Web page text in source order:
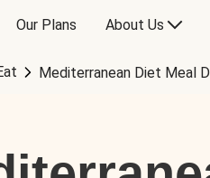
Our Plans About Us
Mediterranean Diet Meal